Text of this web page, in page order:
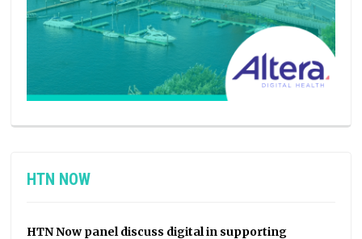
HTN NOW
HTN Now panel discuss digital in supporting